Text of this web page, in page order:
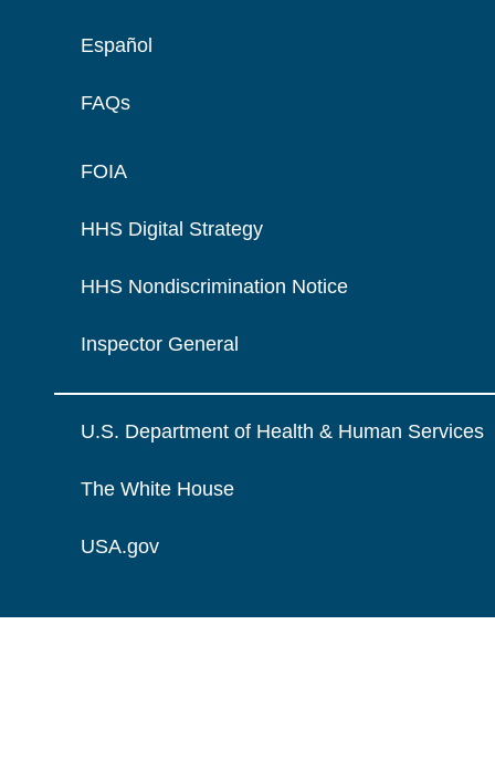
Español
FAQs
FOIA
HHS Digital Strategy
HHS Nondiscrimination Notice
Inspector General
U.S. Department of Health & Human Services
The White House
USA.gov